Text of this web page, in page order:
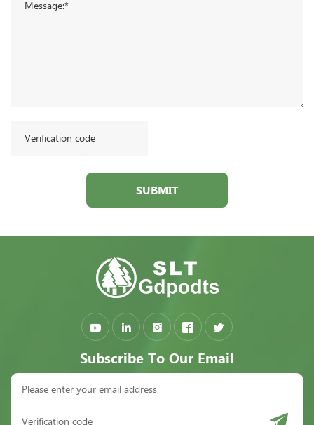
SUBMIT
Subscribe To Our Email